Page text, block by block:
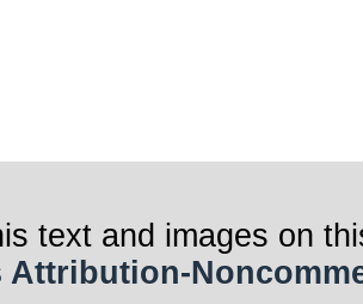
text and images on
Attribution-